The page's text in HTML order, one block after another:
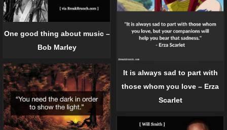
One good thing about music –
Bob Marley
It is always sad to part with
those whom you love – Erza
Scarlet